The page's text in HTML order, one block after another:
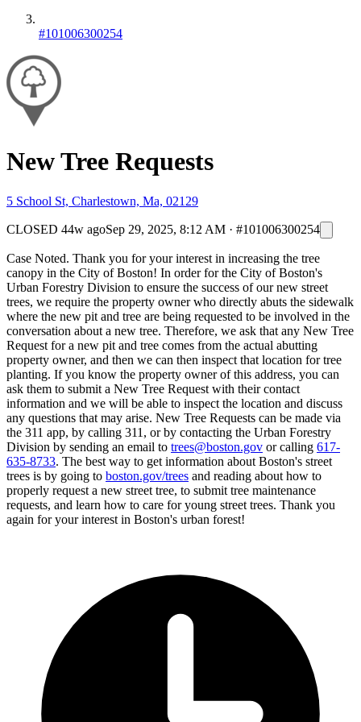
#101006300254
New Tree Requests
5 School St, Charlestown, Ma, 02129
CLOSED 44w agoSep 29, 2025, 8:12 AM · #101006300254
Case Noted. Thank you for your interest in increasing the tree
canopy in the City of Boston! In order for the City of Boston's
Urban Forestry Division to ensure the success of our new street
trees, we require the property owner who directly abuts the sidewalk
where the new pit and tree are being requested to be involved in the
conversation about a new tree. Therefore, we ask that any New Tree
Request for a new pit and tree comes from the actual abutting
property owner, and then we can then inspect that location for tree
planting. If you know the property owner of this address, you can
ask them to submit a New Tree Request with their contact
information and we will be able to inspect the location and discuss
any questions that may arise. New Tree Requests can be made via
the 311 app, by calling 311, or by contacting the Urban Forestry
Division by sending an email to trees@boston.gov or calling 617-
635-8733. The best way to get information about Boston's street
trees is by going to boston.gov/trees and reading about how to
properly request a new street tree, to submit tree maintenance
requests, and learn how to care for young street trees. Thank you
again for your interest in Boston's urban forest!